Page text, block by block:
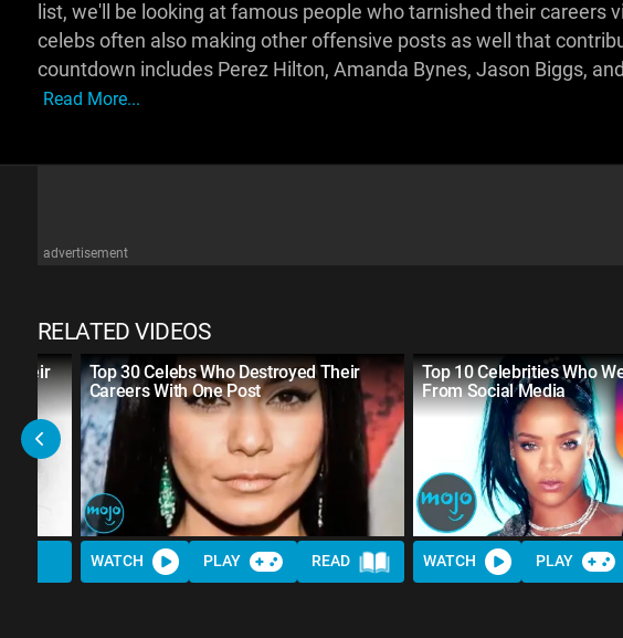
list, we'll be looking at famous people who tarnished their careers
celebs often also making other offensive posts as well that
countdown includes Perez Hilton, Amanda Bynes, Jason Biggs,
Read More...
advertisement
RELATED VIDEOS
Their
Top 30 Celebs Who Destroyed Their
Careers With One Post
WATCH PLAY READ
Top 10 Celebrities Who
From Social Media
WATCH PLAY